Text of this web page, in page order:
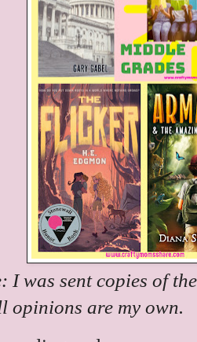
I was sent copies of
opinions are my own.